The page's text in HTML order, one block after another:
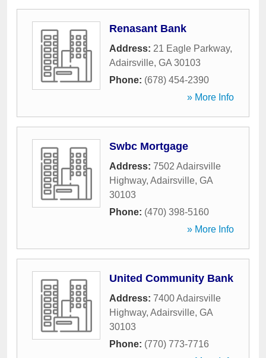
Renasant Bank
Address: 21 Eagle Parkway,
Adairsville, GA 30103
Phone: (678) 454-2390
» More Info
Swbc Mortgage
Address: 7502 Adairsville
Highway, Adairsville, GA
30103
Phone: (470) 398-5160
» More Info
United Community Bank
Address: 7400 Adairsville
Highway, Adairsville, GA
30103
Phone: (770) 773-7716